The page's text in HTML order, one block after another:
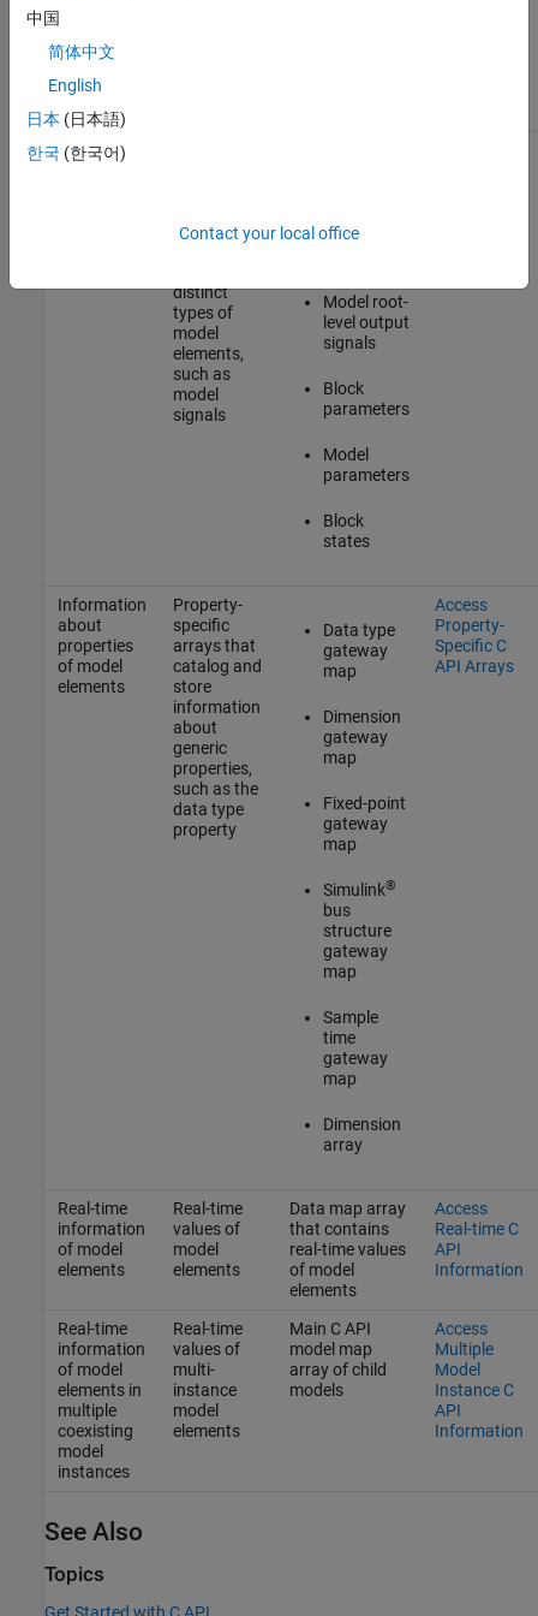
Information
store
distinct
types of
model
elements,
such as
model
signals
Model inner
Model root-
level output
signals
Block
parameters
Model
parameters
Block
states
Information
about
properties
of model
elements
Property-
specific
arrays that
catalog and
store
information
about
generic
properties,
such as the
data type
property
Data type
gateway
map
Dimension
gateway
map
Fixed-point
gateway
map
Simulink®
bus
structure
gateway
map
Sample
time
gateway
map
Dimension
array
Access
Property-
Specific C
API Arrays
Real-time
information
of model
elements
Real-time
values of
model
elements
Data map array
that contains
real-time values
of model
elements
Access
Real-time C
API
Information
Real-time
information
of model
elements in
multiple
coexisting
model
instances
Real-time
values of
multi-
instance
model
elements
Main C API
model map
array of child
models
Access
Multiple
Model
Instance C
API
Information
See Also
Topics
Get Started with C API
中国
简体中文
English
日本 (日本語)
한국 (한국어)
Contact your local office